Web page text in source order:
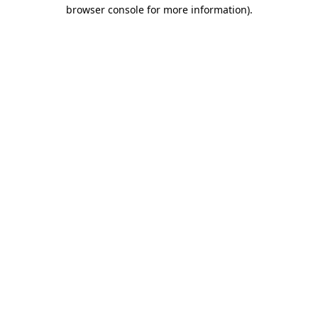
browser console for more information).